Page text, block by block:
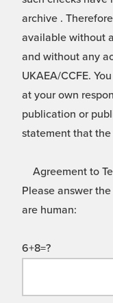
archive .
available without
and without any
UKAEA/CCFE.
at your own
publication or
statement that
Agreement to
Please answer
are human:
6+8=?